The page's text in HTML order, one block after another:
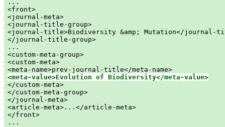
...
<front>
<journal-meta>
<journal-title-group>
<journal-title>Biodiversity &amp; Mutation</journal-
</journal-title-group>
...
<custom-meta-group>
<custom-meta>
<meta-name>prev-journal-title</meta-name>
<meta-value>Evolution of Biodiversity</meta-value>
</custom-meta>
</custom-meta-group>
</journal-meta>
<article-meta>...</article-meta>
</front>
...